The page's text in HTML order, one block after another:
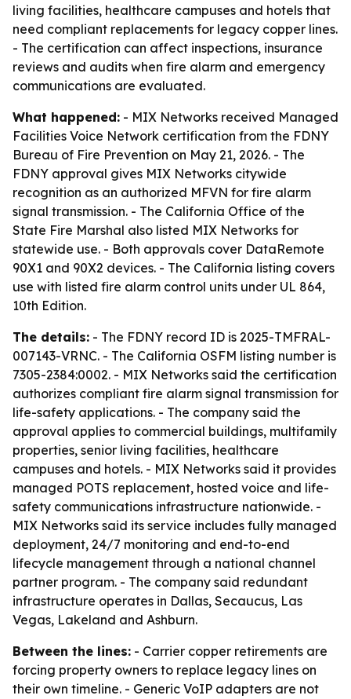
living facilities, healthcare campuses and hotels that
need compliant replacements for legacy copper lines.
- The certification can affect inspections, insurance
reviews and audits when fire alarm and emergency
communications are evaluated.
What happened: - MIX Networks received Managed
Facilities Voice Network certification from the FDNY
Bureau of Fire Prevention on May 21, 2026. - The
FDNY approval gives MIX Networks citywide
recognition as an authorized MFVN for fire alarm
signal transmission. - The California Office of the
State Fire Marshal also listed MIX Networks for
statewide use. - Both approvals cover DataRemote
90X1 and 90X2 devices. - The California listing covers
use with listed fire alarm control units under UL 864,
10th Edition.
The details: - The FDNY record ID is 2025-TMFRAL-
007143-VRNC. - The California OSFM listing number is
7305-2384:0002. - MIX Networks said the certification
authorizes compliant fire alarm signal transmission for
life-safety applications. - The company said the
approval applies to commercial buildings, multifamily
properties, senior living facilities, healthcare
campuses and hotels. - MIX Networks said it provides
managed POTS replacement, hosted voice and life-
safety communications infrastructure nationwide. -
MIX Networks said its service includes fully managed
deployment, 24/7 monitoring and end-to-end
lifecycle management through a national channel
partner program. - The company said redundant
infrastructure operates in Dallas, Secaucus, Las
Vegas, Lakeland and Ashburn.
Between the lines: - Carrier copper retirements are
forcing property owners to replace legacy lines on
their own timeline. - Generic VoIP adapters are not